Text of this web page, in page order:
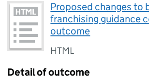
Proposed changes to
franchising guidance
outcome
HTML
Detail of outcome